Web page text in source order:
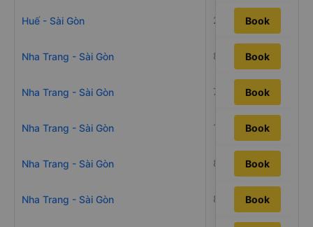
Huế - Sài Gòn 20h40mBook
Nha Trang - Sài Gòn 8h13m Book
Nha Trang - Sài Gòn 7h55m Book
Nha Trang - Sài Gòn 10h23mBook
Nha Trang - Sài Gòn 8h57m Book
Nha Trang - Sài Gòn 8h40m Book